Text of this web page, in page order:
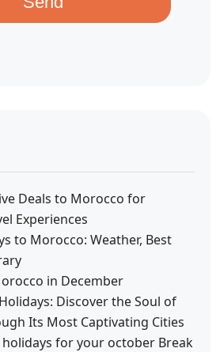
Deals to Morocco for
Experiences
to Morocco: Weather, Best
in December
Discover the Soul of
Its Most Captivating Cities
for your october Break